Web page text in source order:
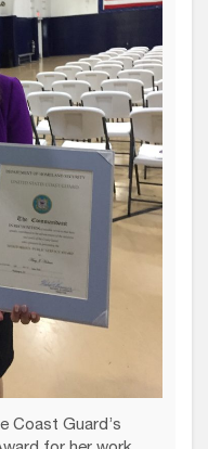
Coast Guard’s